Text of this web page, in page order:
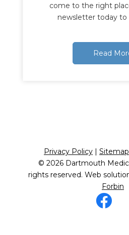
come to the right
newsletter today to
Read
Privacy Policy | Sitemap
© 2026 Dartmouth
rights reserved. Web
Forbin